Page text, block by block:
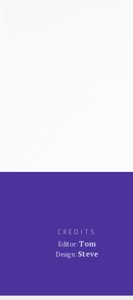
CREDITS
Editor:Tom
Design: Steve